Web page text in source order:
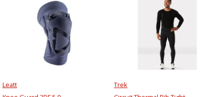
Leatt
Trek